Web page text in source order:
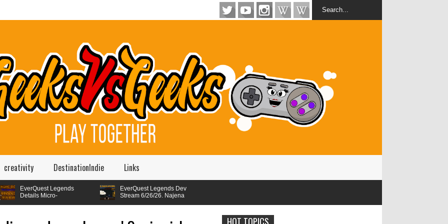
creativity DestinationIndie Links
Legends
Micro-
EverQuest Legends Dev
Stream 6/26/26. Najena
Dev stream